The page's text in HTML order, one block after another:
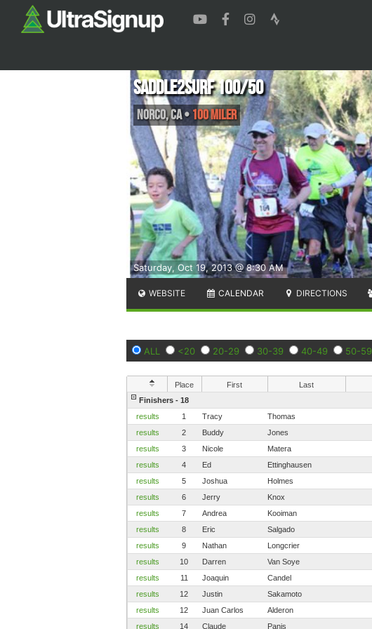
Saturday, Oct 19, 2013 @ 8:30 AM
Saddle2Surf 100/50
Norco,CA• 100 Miler
WEBSITE CALENDAR DIRECTIONS
ALL <20 20-29 30-39 40-49 50-59
Place First Last
Finishers - 18
results
1 Tracy Thomas
results
2 Buddy Jones
results
3 Nicole Matera
results
4 Ed Ettinghausen
results
5 Joshua Holmes
results
6 Jerry Knox
results
7 Andrea Kooiman
results
8 Eric Salgado
results
9 Nathan Longcrier
results
10 Darren Van Soye
results
11 Joaquin Candel
results
12 Justin Sakamoto
results
12 Juan Carlos Alderon
results
14 Claude Panis